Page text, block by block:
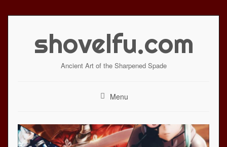
shovelfu.com
Ancient Art of the Sharpened Spade
Menu